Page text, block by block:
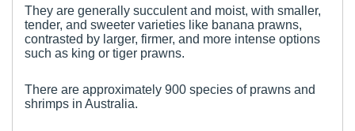
They are generally succulent and moist, with smaller,
tender, and sweeter varieties like banana prawns,
contrasted by larger, firmer, and more intense options
such as king or tiger prawns.
There are approximately 900 species of prawns and
shrimps in Australia.